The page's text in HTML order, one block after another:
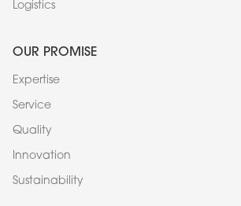
Logistics
OUR PROMISE
Expertise
Service
Quality
Innovation
Sustainability